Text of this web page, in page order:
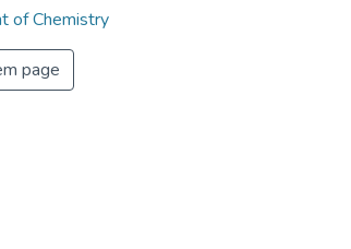
of Chemistry
page